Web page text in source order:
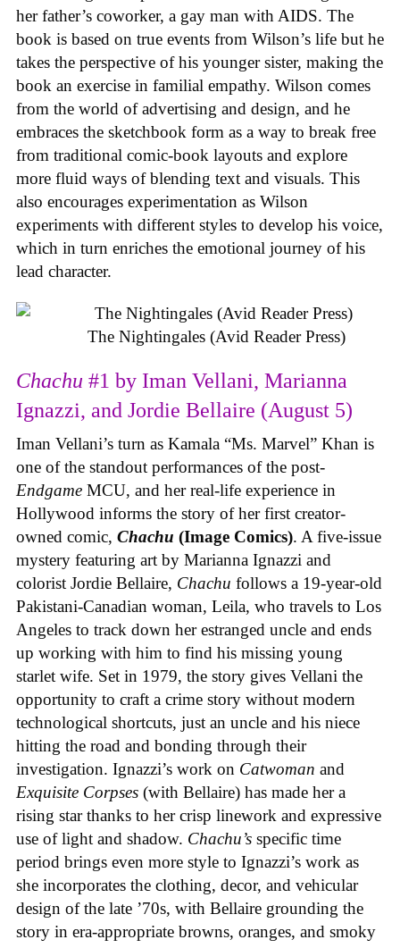
her father’s coworker, a gay man with AIDS. The
book is based on true events from Wilson’s life but he
takes the perspective of his younger sister, making the
book an exercise in familial empathy. Wilson comes
from the world of advertising and design, and he
embraces the sketchbook form as a way to break free
from traditional comic-book layouts and explore
more fluid ways of blending text and visuals. This
also encourages experimentation as Wilson
experiments with different styles to develop his voice,
which in turn enriches the emotional journey of his
lead character.
The Nightingales (Avid Reader Press)
Chachu #1 by Iman Vellani, Marianna
Ignazzi, and Jordie Bellaire (August 5)
Iman Vellani’s turn as Kamala “Ms. Marvel” Khan is
one of the standout performances of the post-
Endgame MCU, and her real-life experience in
Hollywood informs the story of her first creator-
owned comic, Chachu (Image Comics). A five-issue
mystery featuring art by Marianna Ignazzi and
colorist Jordie Bellaire, Chachu follows a 19-year-old
Pakistani-Canadian woman, Leila, who travels to Los
Angeles to track down her estranged uncle and ends
up working with him to find his missing young
starlet wife. Set in 1979, the story gives Vellani the
opportunity to craft a crime story without modern
technological shortcuts, just an uncle and his niece
hitting the road and bonding through their
investigation. Ignazzi’s work on Catwoman and
Exquisite Corpses (with Bellaire) has made her a
rising star thanks to her crisp linework and expressive
use of light and shadow. Chachu’s specific time
period brings even more style to Ignazzi’s work as
she incorporates the clothing, decor, and vehicular
design of the late ’70s, with Bellaire grounding the
story in era-appropriate browns, oranges, and smoky